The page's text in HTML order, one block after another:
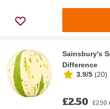
Sainsbury's
Difference
3.9/5 (20)
£2.50 £2.50